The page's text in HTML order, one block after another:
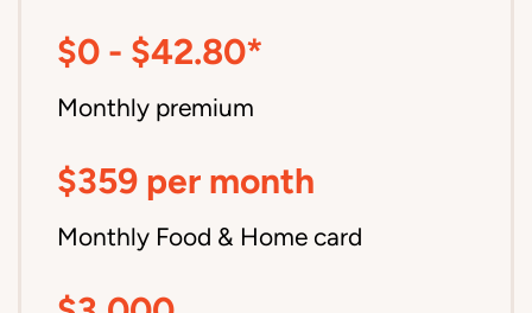
$0 - $42.80*
Monthly premium
$359 per month
Monthly Food & Home card